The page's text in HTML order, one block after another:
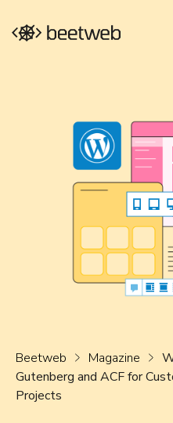
Beetweb Magazine
Gutenberg and ACF for
Projects